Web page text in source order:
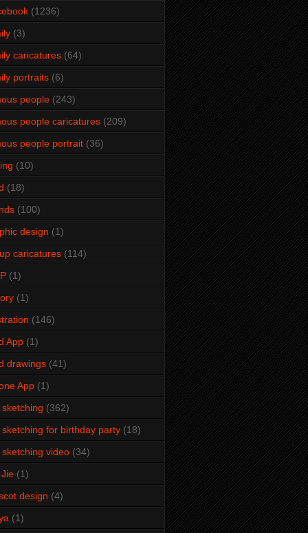
(1236)
(3)
caricatures (64)
portraits (6)
people (243)
people caricatures (209)
people portrait (36)
(10)
(18)
(100)
design (1)
caricatures (114)
(1)
(1)
(146)
App (1)
drawings (41)
App (1)
sketching (362)
sketching for birthday party (18)
sketching video (34)
(1)
design (4)
(1)